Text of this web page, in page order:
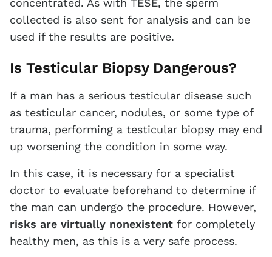
concentrated. As with TESE, the sperm
collected is also sent for analysis and can be
used if the results are positive.
Is Testicular Biopsy Dangerous?
If a man has a serious testicular disease such
as testicular cancer, nodules, or some type of
trauma, performing a testicular biopsy may end
up worsening the condition in some way.
In this case, it is necessary for a specialist
doctor to evaluate beforehand to determine if
the man can undergo the procedure. However,
risks are virtually nonexistent for completely
healthy men, as this is a very safe process.